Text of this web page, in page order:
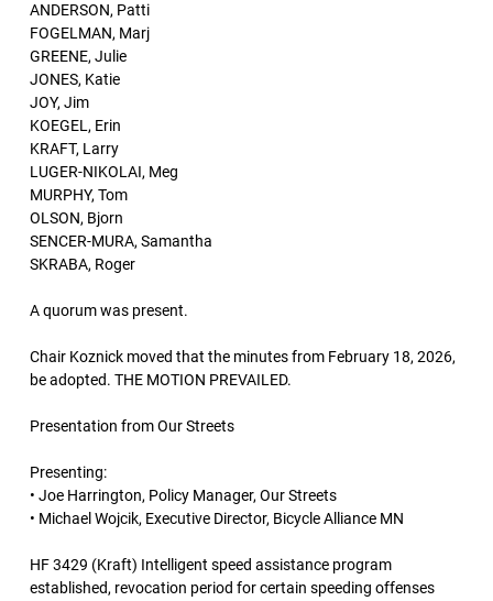
ANDERSON, Patti
FOGELMAN, Marj
GREENE, Julie
JONES, Katie
JOY, Jim
KOEGEL, Erin
KRAFT, Larry
LUGER-NIKOLAI, Meg
MURPHY, Tom
OLSON, Bjorn
SENCER-MURA, Samantha
SKRABA, Roger
A quorum was present.
Chair Koznick moved that the minutes from February 18, 2026,
be adopted. THE MOTION PREVAILED.
Presentation from Our Streets
Presenting:
• Joe Harrington, Policy Manager, Our Streets
• Michael Wojcik, Executive Director, Bicycle Alliance MN
HF 3429 (Kraft) Intelligent speed assistance program
established, revocation period for certain speeding offenses